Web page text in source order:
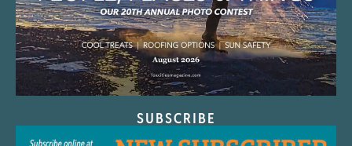
SUBSCRIBE